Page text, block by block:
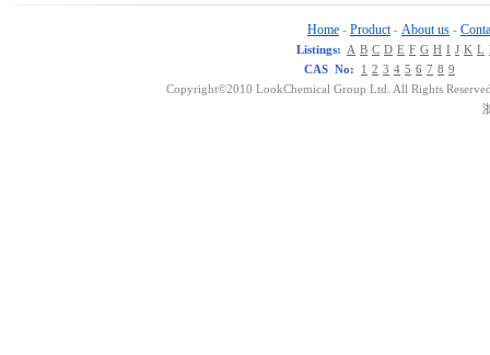
Home - Product - About us -
Listings: A B C D E F G H I J K L
CAS No:
1 2 3 4 5 6 7 8 9
Copyright©2010 LookChemical Group Ltd. All Rights